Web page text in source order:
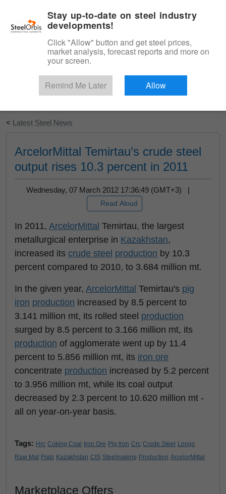
Start Your Free Trial
< Latest Steel News
ArcelorMittal Temirtau’s crude steel
output rises 10.3 percent in 2011
Wednesday, 07 March 2012 17:36:49 (GMT+3) |
Read Aloud
In 2011, ArcelorMittal Temirtau, the largest
metallurgical enterprise in Kazakhstan,
increased its crude steel production by 10.3
percent compared to 2010, to 3.684 million mt.
In the given year, ArcelorMittal Temirtau's pig
iron production increased by 8.5 percent to
3.141 million mt, its rolled steel production
surged by 8.5 percent to 3.166 million mt, its
production of agglomerate went up by 11.4
percent to 5.856 million mt, its iron ore
concentrate production increased by 5.2 percent
to 3.956 million mt, while its coal output
decreased by 2.3 percent to 10.620 million mt -
all on year-on-year basis.
Tags: Hrc Coking Coal Iron Ore Pig Iron Crc Crude Steel
Longs
Raw Mat Flats Kazakhstan CIS Steelmaking Production ArcelorMittal
Marketplace Offers
Stay up-to-date on steel industry
developments!
Click "Allow" button and get steel prices,
market analysis, forecast reports and more on
your screen.
Remind Me Later Allow